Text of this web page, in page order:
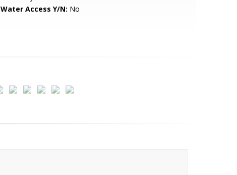
Water Access Y/N: No